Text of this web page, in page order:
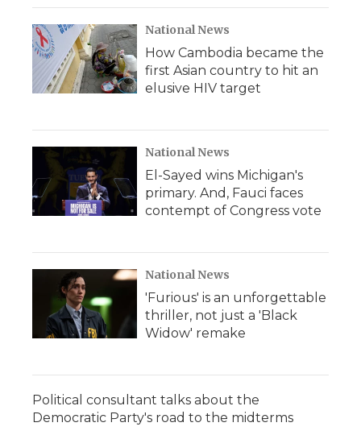
National News
How Cambodia became the
first Asian country to hit an
elusive HIV target
National News
El-Sayed wins Michigan's
primary. And, Fauci faces
contempt of Congress vote
National News
'Furious' is an unforgettable
thriller, not just a 'Black
Widow' remake
Political consultant talks about the
Democratic Party's road to the midterms